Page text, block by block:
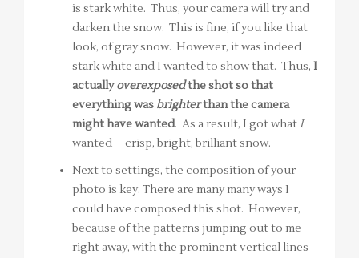
is stark white. Thus, your camera will try and
darken the snow. This is fine, if you like that
look, of gray snow. However, it was indeed
stark white and I wanted to show that. Thus, I
actuallyoverexposedthe shot so that
everything was brighterthan the camera
might have wanted. As a result, I got what I
wanted – crisp, bright, brilliant snow.
Next to settings, the composition of your
photo is key. There are many many ways I
could have composed this shot. However,
because of the patterns jumping out to me
right away, with the prominent vertical lines